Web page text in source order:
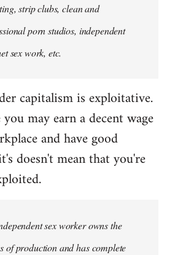
strip clubs, clean and
porn studios, independent
sex work, etc.
capitalism is exploitative.
you may earn a decent wage
and have good
doesn't mean that you're
sex worker owns the
of production and has complete